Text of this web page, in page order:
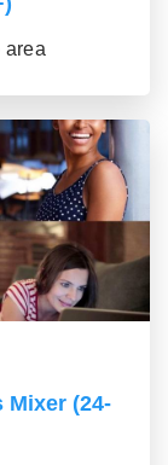
area
Mixer (24-